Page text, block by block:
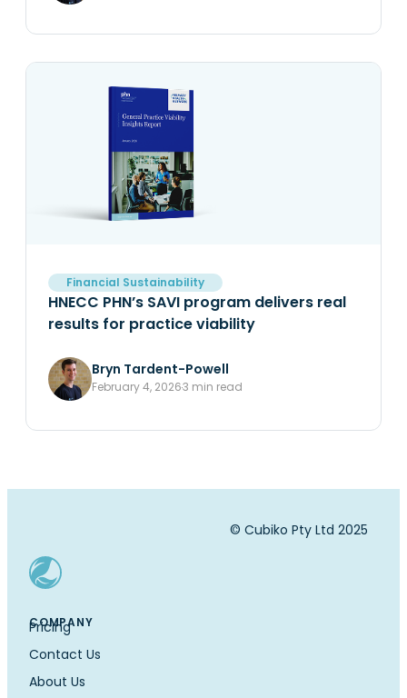
Financial Sustainability
HNECC PHN’s SAVI program delivers real
results for practice viability
Bryn Tardent-Powell
February 4, 20263 min read
COMPANY
Pricing
Contact Us
About Us
© Cubiko Pty Ltd 2025